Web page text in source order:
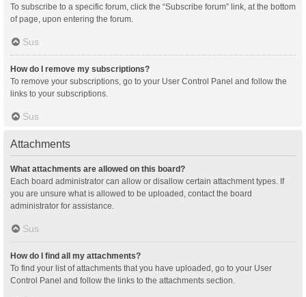
To subscribe to a specific forum, click the “Subscribe forum” link, at the bottom
of page, upon entering the forum.
Sus
How do I remove my subscriptions?
To remove your subscriptions, go to your User Control Panel and follow the
links to your subscriptions.
Sus
Attachments
What attachments are allowed on this board?
Each board administrator can allow or disallow certain attachment types. If
you are unsure what is allowed to be uploaded, contact the board
administrator for assistance.
Sus
How do I find all my attachments?
To find your list of attachments that you have uploaded, go to your User
Control Panel and follow the links to the attachments section.